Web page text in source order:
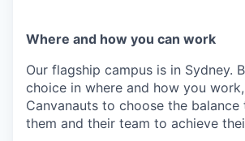
Where and how you can work
Our flagship campus is in Sydney.
choice in where and how you
Canvanauts to choose the
them and their team to achieve